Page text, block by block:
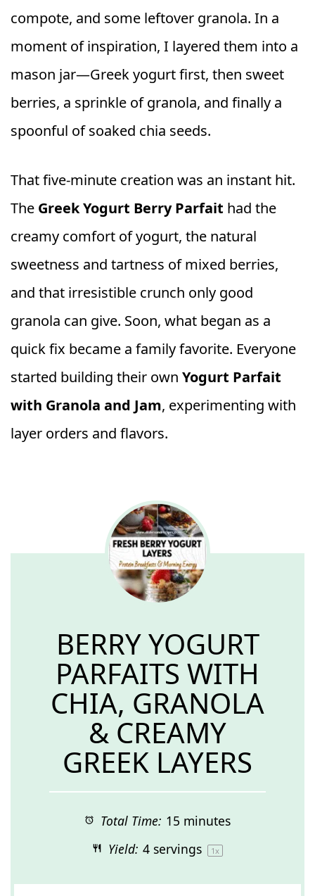
compote, and some leftover granola. In a
moment of inspiration, I layered them into a
mason jar—Greek yogurt first, then sweet
berries, a sprinkle of granola, and finally a
spoonful of soaked chia seeds.
That five-minute creation was an instant hit.
The Greek Yogurt Berry Parfait had the
creamy comfort of yogurt, the natural
sweetness and tartness of mixed berries,
and that irresistible crunch only good
granola can give. Soon, what began as a
quick fix became a family favorite. Everyone
started building their own Yogurt Parfait
with Granola and Jam, experimenting with
layer orders and flavors.
BERRY YOGURT
PARFAITS WITH
CHIA, GRANOLA
& CREAMY
GREEK LAYERS
Total Time: 15 minutes
Yield: 4servings 1x